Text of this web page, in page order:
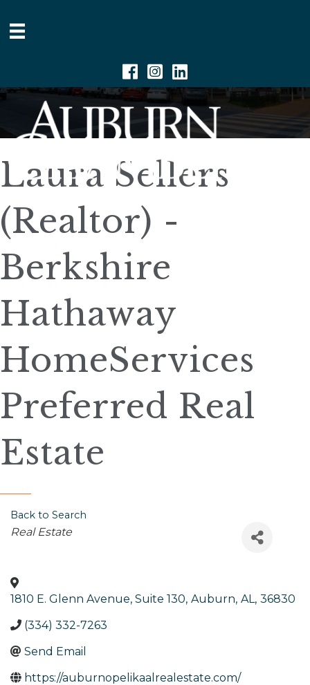
Facebook
Instagram
Linkedin
Laura Sellers
(Realtor) -
Berkshire
Hathaway
HomeServices
Preferred Real
Estate
Back to Search
Categories
Real Estate
1810 E. Glenn Avenue, Suite 130, Auburn, AL, 36830
(334) 332-7263
Send Email
https://auburnopelikaalrealestate.com/